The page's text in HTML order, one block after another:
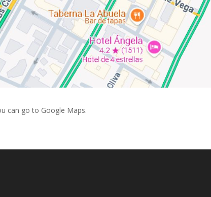
can go to Google Maps.